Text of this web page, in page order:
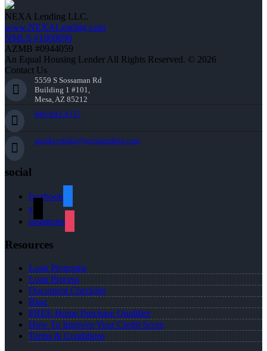
NEXA Lending LLC.
www.NEXALending.com
NMLS #1660690
AZMB #0944059
An Equal Housing Lender All Rights Reserved. © 2026
Contact Us
5559 S Sossaman Rd
Building 1 #101,
Mesa, AZ 85212
949-842-4737
aparker-duke@nexalending.com
social
facebook
x
instagram
Resources
Loan Programs
Loan Process
Document Checklist
Blog
FREE Home Purchase Qualifier
How To Improve Your Credit Score
Terms & Conditions